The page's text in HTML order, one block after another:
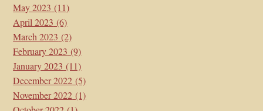
May 2023 (11)
April 2023 (6)
March 2023 (2)
February 2023 (9)
January 2023 (11)
December 2022 (5)
November 2022 (1)